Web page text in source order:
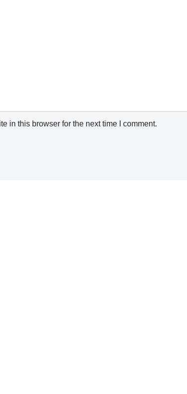
in this browser for the next time I comment.